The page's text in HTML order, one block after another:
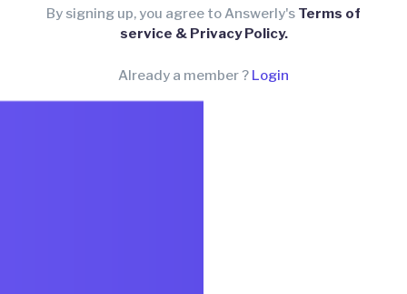
By signing up, you agree to Answerly's Terms of
service & Privacy Policy.
Already a member ? Login